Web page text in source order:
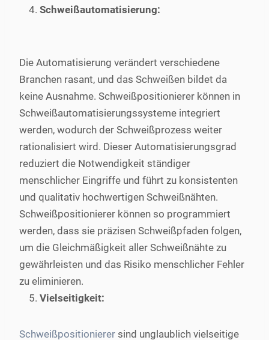
Schweißautomatisierung:
Die Automatisierung verändert verschiedene
Branchen rasant, und das Schweißen bildet da
keine Ausnahme. Schweißpositionierer können in
Schweißautomatisierungssysteme integriert
werden, wodurch der Schweißprozess weiter
rationalisiert wird. Dieser Automatisierungsgrad
reduziert die Notwendigkeit ständiger
menschlicher Eingriffe und führt zu konsistenten
und qualitativ hochwertigen Schweißnähten.
Schweißpositionierer können so programmiert
werden, dass sie präzisen Schweißpfaden folgen,
um die Gleichmäßigkeit aller Schweißnähte zu
gewährleisten und das Risiko menschlicher Fehler
zu eliminieren.
Vielseitigkeit:
Schweißpositionierer sind unglaublich vielseitige